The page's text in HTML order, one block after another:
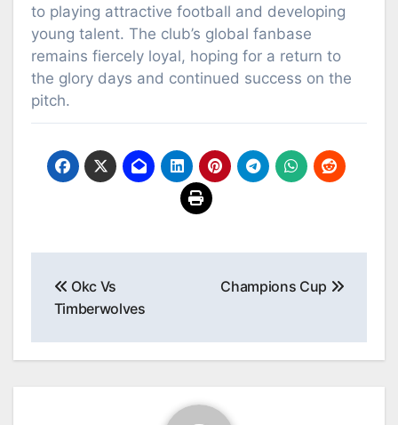
to playing attractive football and developing
young talent. The club’s global fanbase
remains fiercely loyal, hoping for a return to
the glory days and continued success on the
pitch.
navigation
Okc Vs
Timberwolves
Champions Cup